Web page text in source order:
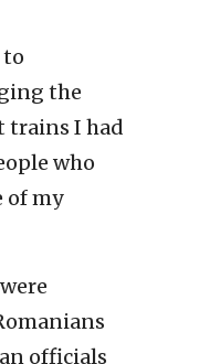
to
the
trains I had
who
of my
officials